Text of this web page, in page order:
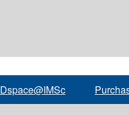
Dspace@IMSc